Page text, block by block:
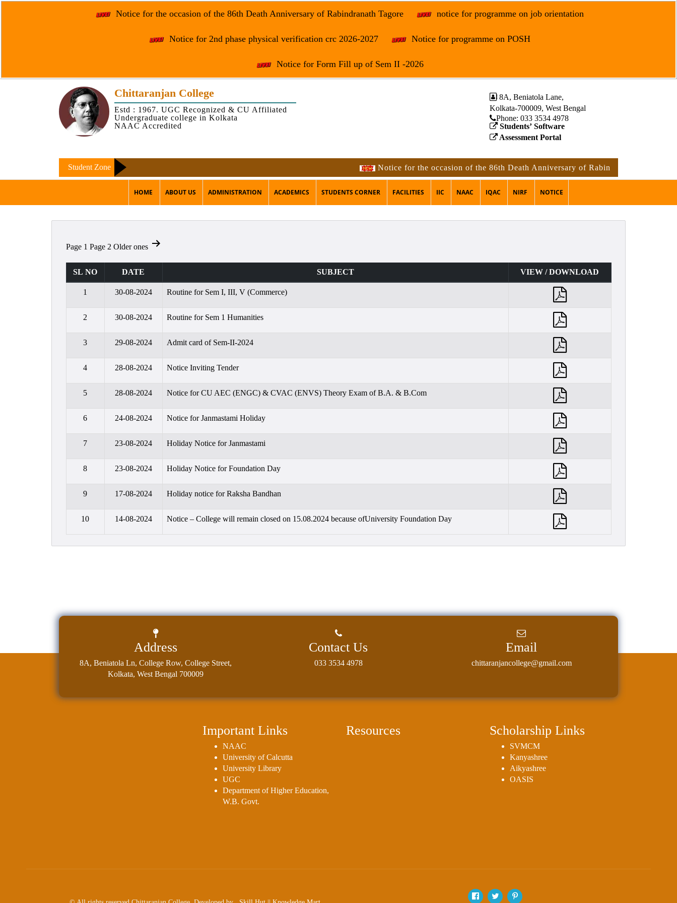
Notice for the occasion of the 86th Death Anniversary of Rabindranath Tagore notice for programme on job orientation
Notice for 2nd phase physical verification crc 2026-2027 Notice for programme on POSH
Notice for Form Fill up of Sem II -2026
Chittaranjan College
Estd : 1967. UGC Recognized & CU Affiliated
Undergraduate college in Kolkata
NAAC Accredited
8A, Beniatola Lane,
Kolkata-700009, West Bengal
Phone: ‪033 3534 4978
Students’ Software
Assessment Portal
Student Zone Notice for the occasion of the 86th Death Anniversary of Rabindranath Tagore
HOME ABOUT US ADMINISTRATION ACADEMICS STUDENTS CORNER FACILITIES IIC NAAC IQAC NIRF NOTICE
Posts
pagination
Page 1 Page 2 Olderones
SL NO DATE SUBJECT VIEW / DOWNLOAD
1 30-08-2024 Routine for Sem I, III, V (Commerce)
2 30-08-2024 Routine for Sem 1 Humanities
3 29-08-2024 Admit card of Sem-II-2024
4 28-08-2024 Notice Inviting Tender
5 28-08-2024 Notice for CU AEC (ENGC) & CVAC (ENVS) Theory Exam of B.A. & B.Com
6 24-08-2024 Notice for Janmastami Holiday
7 23-08-2024 Holiday Notice for Janmastami
8 23-08-2024 Holiday Notice for Foundation Day
9 17-08-2024 Holiday notice for Raksha Bandhan
10 14-08-2024 Notice – College will remain closed on 15.08.2024 because ofUniversity Foundation Day
Address
8A, Beniatola Ln, College Row, College Street,
Kolkata, West Bengal 700009
Contact Us
033 3534 4978
Email
chittaranjancollege@gmail.com
Important Links
NAAC
University of Calcutta
University Library
UGC
Department of Higher Education,
W.B. Govt.
Resources Scholarship Links
SVMCM
Kanyashree
Aikyashree
OASIS